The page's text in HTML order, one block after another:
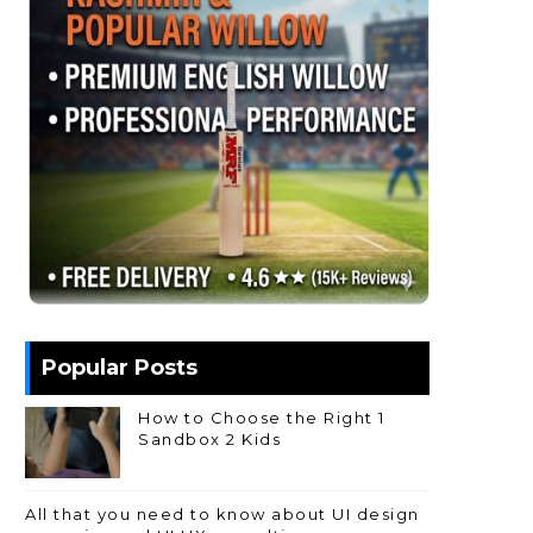
Popular Posts
How to Choose the Right 1
Sandbox 2 Kids
All that you need to know about UI design